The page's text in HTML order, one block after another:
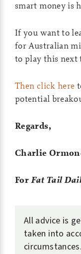
smart money is
If you want to
for Australian
to play this next
Then click here
potential
Regards,
Charlie
ForFat Tail
All advice is
taken into
circumstances.